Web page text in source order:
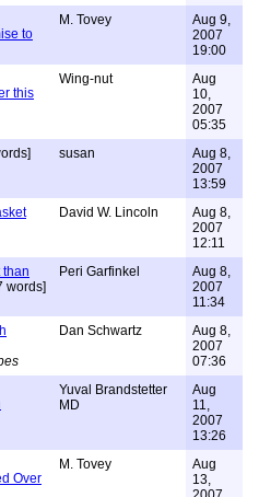
to
M. Tovey
Aug 9,
2007
19:00
this
Wing-nut
Aug
10,
2007
05:35
susan
Aug 8,
2007
13:59
David W. Lincoln
Aug 8,
2007
12:11
than
words]
Peri Garfinkel
Aug 8,
2007
11:34
Dan Schwartz
Aug 8,
2007
07:36
Yuval Brandstetter
MD
Aug
11,
2007
13:26
Over
M. Tovey
Aug
13,